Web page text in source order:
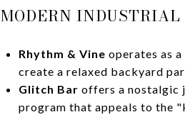
MODERN
Rhythm & Vine operates as
create a relaxed backyard
Glitch Bar offers a nostalgic
program that appeals to the